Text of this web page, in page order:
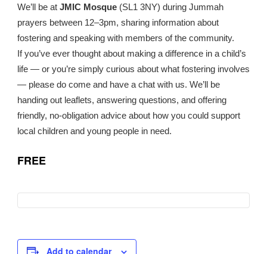
We’ll be at JMIC Mosque(SL1 3NY) during Jummah
prayers between 12–3pm, sharing information about
fostering and speaking with members of the community.
If you’ve ever thought about making a difference in a child’s
life — or you’re simply curious about what fostering involves
— please do come and have a chat with us. We’ll be
handing out leaflets, answering questions, and offering
friendly, no-obligation advice about how you could support
local children and young people in need.
FREE
Add to calendar